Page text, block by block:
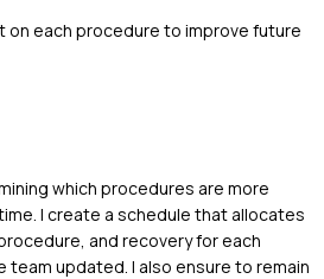
on each procedure to improve future
which procedures are more
I create a schedule that allocates
and recovery for each
updated. I also ensure to remain